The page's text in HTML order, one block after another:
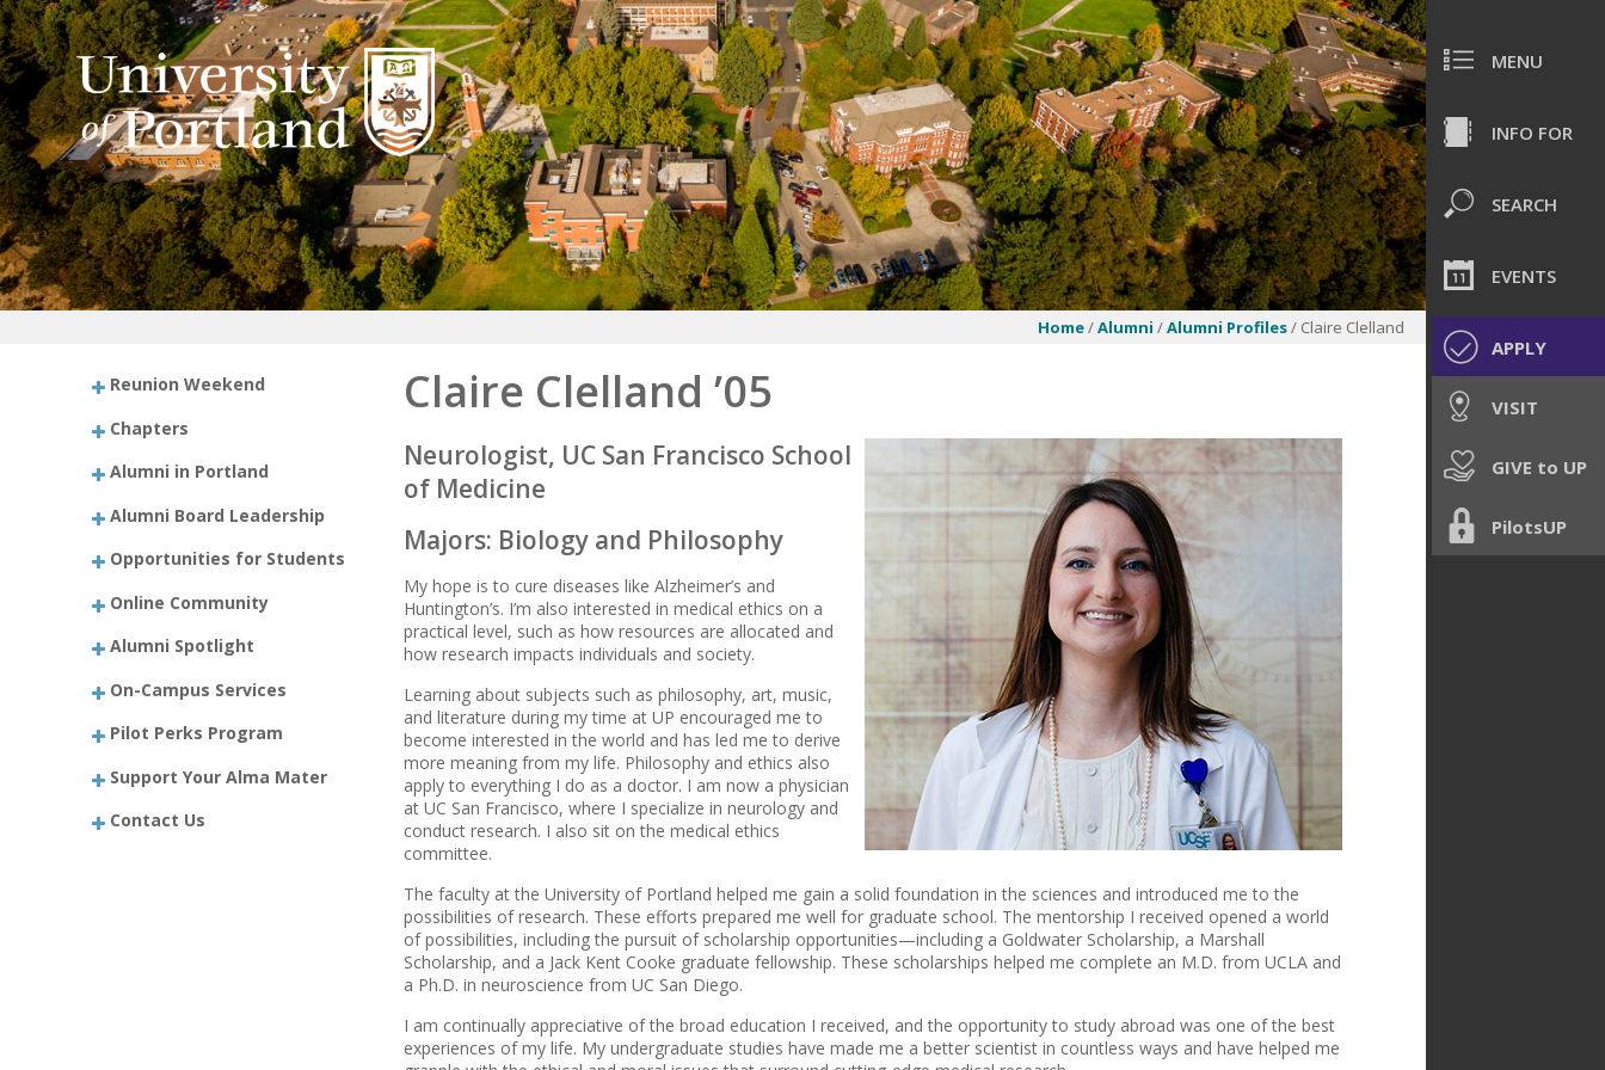
MENU
INFO FOR
SEARCH
EVENTS
APPLY
VISIT
GIVE to UP
PilotsUP
Home/Alumni /Alumni Profiles/ Claire Clelland
Reunion Weekend
Chapters
Alumni in Portland
Alumni Board Leadership
Opportunities for Students
Online Community
Alumni Spotlight
On-Campus Services
Pilot Perks Program
Support Your Alma Mater
Contact Us
Claire Clelland ’05
Neurologist, UC San Francisco School
of Medicine
Majors: Biology and Philosophy
My hope is to cure diseases like Alzheimer’s and
Huntington’s. I’m also interested in medical ethics on a
practical level, such as how resources are allocated and
how research impacts individuals and society.
Learning about subjects such as philosophy, art, music,
and literature during my time at UP encouraged me to
become interested in the world and has led me to derive
more meaning from my life. Philosophy and ethics also
apply to everything I do as a doctor. I am now a physician
at UC San Francisco, where I specialize in neurology and
conduct research. I also sit on the medical ethics
committee.
The faculty at the University of Portland helped me gain a solid foundation in the sciences and introduced me to the
possibilities of research. These efforts prepared me well for graduate school. The mentorship I received opened a world
of possibilities, including the pursuit of scholarship opportunities—including a Goldwater Scholarship, a Marshall
Scholarship, and a Jack Kent Cooke graduate fellowship. These scholarships helped me complete an M.D. from UCLA and
a Ph.D. in neuroscience from UC San Diego.
I am continually appreciative of the broad education I received, and the opportunity to study abroad was one of the best
experiences of my life. My undergraduate studies have made me a better scientist in countless ways and have helped me